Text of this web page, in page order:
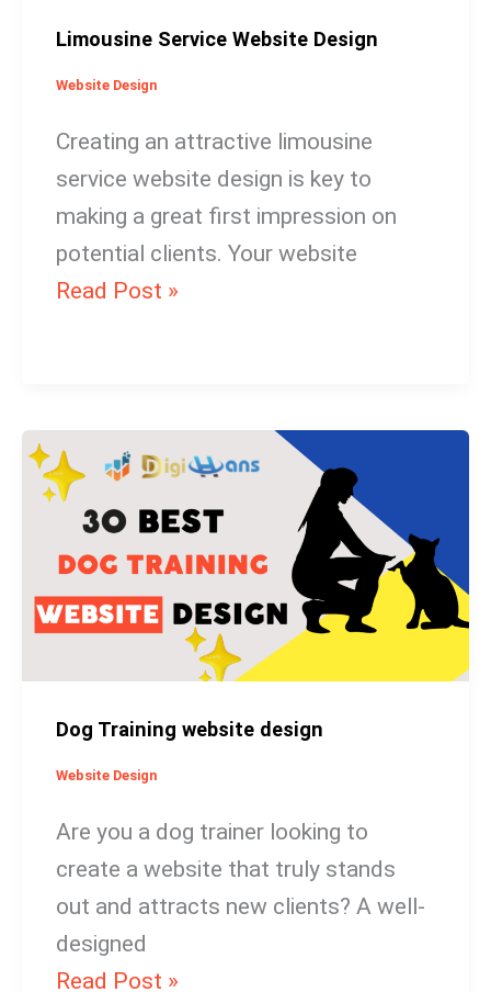
Limousine Service Website Design
Website Design
Creating an attractive limousine
service website design is key to
making a great first impression on
potential clients. Your website
Read Post »
Dog Training website design
Website Design
Are you a dog trainer looking to
create a website that truly stands
out and attracts new clients? A well-
designed
Dog
Training
website
design
Read Post »